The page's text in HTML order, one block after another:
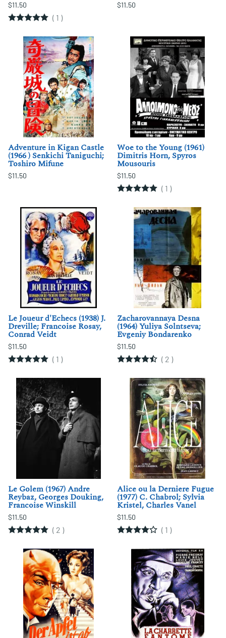
$11.50
( 1 )
$11.50
Adventure in Kigan Castle
(1966 ) Senkichi Taniguchi;
Toshiro Mifune
$11.50
Woe to the Young (1961)
Dimitris Horn, Spyros
Mousouris
$11.50
( 1 )
Le Joueur d'Echecs (1938) J.
Dreville; Francoise Rosay,
Conrad Veidt
$11.50
( 1 )
Zacharovannaya Desna
(1964) Yuliya Solntseva;
Evgeniy Bondarenko
$11.50
( 2 )
Le Golem (1967) Andre
Reybaz, Georges Douking,
Francoise Winskill
$11.50
( 2 )
Alice ou la Derniere Fugue
(1977) C. Chabrol; Sylvia
Kristel, Charles Vanel
$11.50
( 1 )